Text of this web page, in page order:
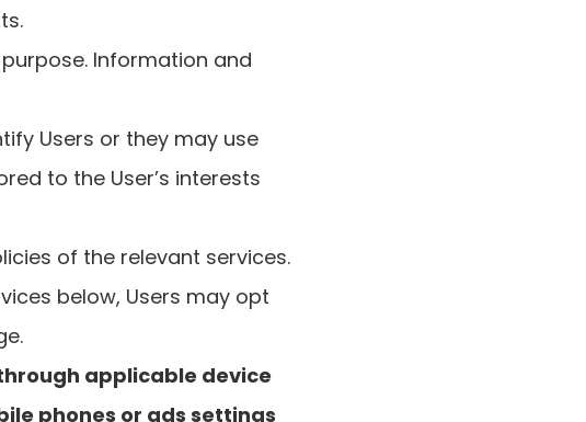
Information and
Users or they may use
to the User’s interests
of the relevant services.
below, Users may opt
applicable device
phones or ads settings